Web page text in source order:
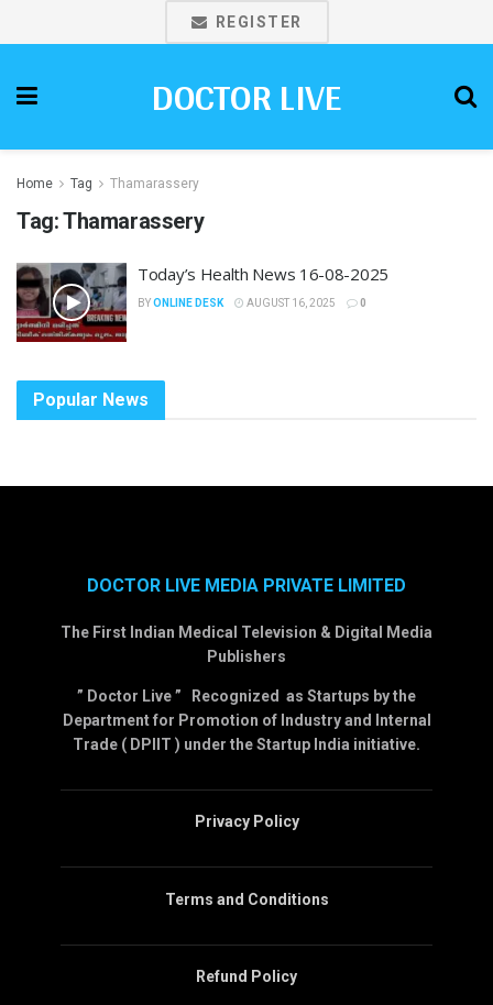
REGISTER
DOCTOR LIVE
Home Tag Thamarassery
Tag:Thamarassery
Today’s Health News 16-08-2025
BYONLINE DESK AUGUST 16, 2025 0
Popular News
DOCTOR LIVE MEDIA PRIVATE LIMITED
The First Indian Medical Television & Digital Media
Publishers
” Doctor Live ” Recognized as Startups by the
Department for Promotion of Industry and Internal
Trade ( DPIIT ) under the Startup India initiative.
Privacy Policy
Terms and Conditions
Refund Policy